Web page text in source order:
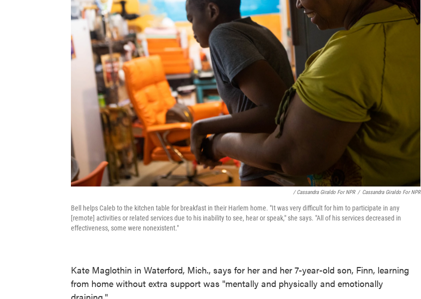
/ Cassandra Giraldo For NPR / Cassandra Giraldo For NPR
Bell helps Caleb to the kitchen table for breakfast in their Harlem home. "It was very difficult for him to participate in any
[remote] activities or related services due to his inability to see, hear or speak," she says. "All of his services decreased in
effectiveness, some were nonexistent."
Kate Maglothin in Waterford, Mich., says for her and her 7-year-old son, Finn, learning
from home without extra support was "mentally and physically and emotionally